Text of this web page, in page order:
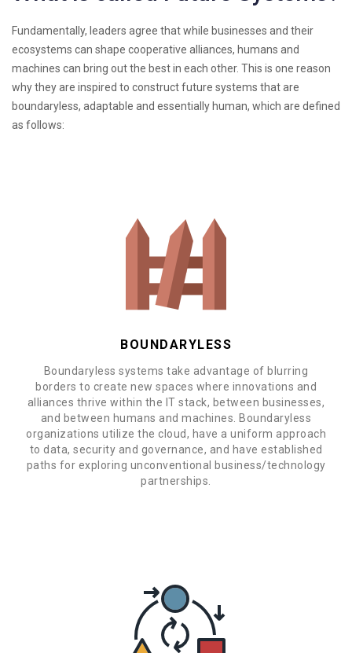
Fundamentally, leaders agree that while businesses and their
ecosystems can shape cooperative alliances, humans and
machines can bring out the best in each other. This is one reason
why they are inspired to construct future systems that are
boundaryless, adaptable and essentially human, which are defined
as follows:
BOUNDARYLESS
Boundaryless systems take advantage of blurring
borders to create new spaces where innovations and
alliances thrive within the IT stack, between businesses,
and between humans and machines. Boundaryless
organizations utilize the cloud, have a uniform approach
to data, security and governance, and have established
paths for exploring unconventional business/technology
partnerships.